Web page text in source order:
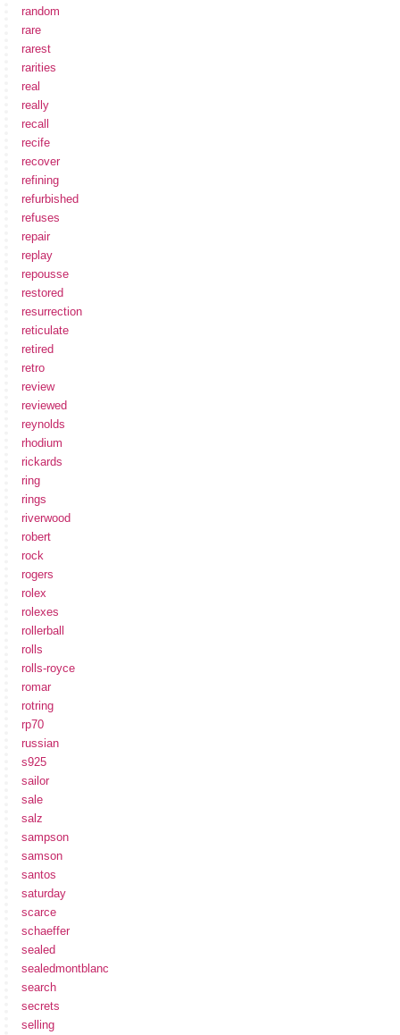
random
rare
rarest
rarities
real
really
recall
recife
recover
refining
refurbished
refuses
repair
replay
repousse
restored
resurrection
reticulate
retired
retro
review
reviewed
reynolds
rhodium
rickards
ring
rings
riverwood
robert
rock
rogers
rolex
rolexes
rollerball
rolls
rolls-royce
romar
rotring
rp70
russian
s925
sailor
sale
salz
sampson
samson
santos
saturday
scarce
schaeffer
sealed
sealedmontblanc
search
secrets
selling